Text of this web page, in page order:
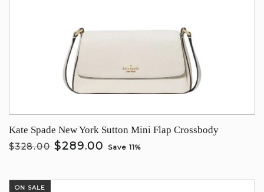
Kate Spade New York Sutton Mini Flap Crossbody
$328.00 $289.00 Save 11%
ON SALE